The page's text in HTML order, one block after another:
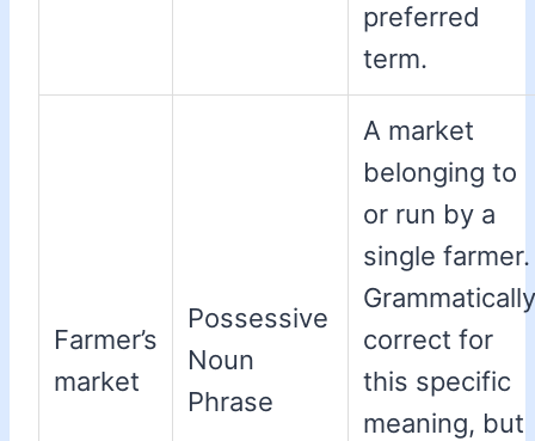
preferred
term.
Farmer’s
market
Possessive
Noun
Phrase
A market
belonging to
or run by a
single farmer.
Grammatically
correct for
this specific
meaning, but